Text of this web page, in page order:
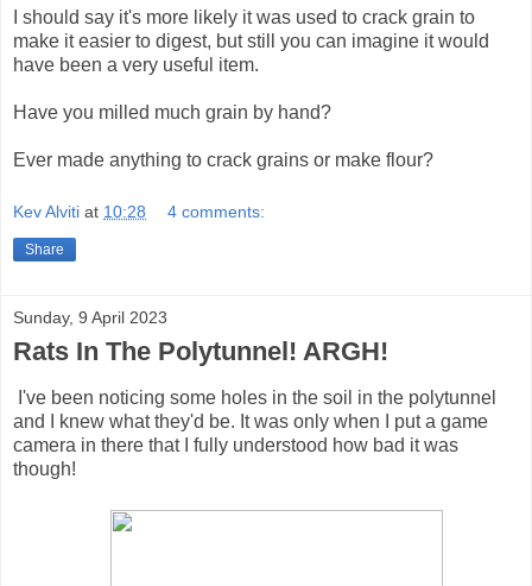
I should say it's more likely it was used to crack grain to
make it easier to digest, but still you can imagine it would
have been a very useful item.
Have you milled much grain by hand?
Ever made anything to crack grains or make flour?
Kev Alviti at 10:28 4 comments:
Share
Sunday, 9 April 2023
Rats In The Polytunnel! ARGH!
I've been noticing some holes in the soil in the polytunnel
and I knew what they'd be. It was only when I put a game
camera in there that I fully understood how bad it was
though!